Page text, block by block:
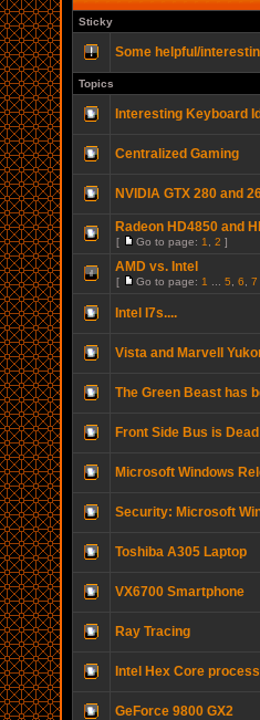
Sticky
Some helpful/
Topics
Interesting Keyboard
Centralized Gaming
NVIDIA GTX 280 and
Radeon HD4850 and
[ Go to page: 1 2 ]
AMD vs. Intel
[ Go to page: 1 5 6 7
Intel I7s....
Vista and Marvell
The Green Beast has
Front Side Bus is Dead
Microsoft Windows
Security: Microsoft
Toshiba A305 Laptop
VX6700 Smartphone
Ray Tracing
Intel Hex Core
GeForce 9800 GX2